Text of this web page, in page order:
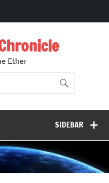
Ether
SIDEBAR